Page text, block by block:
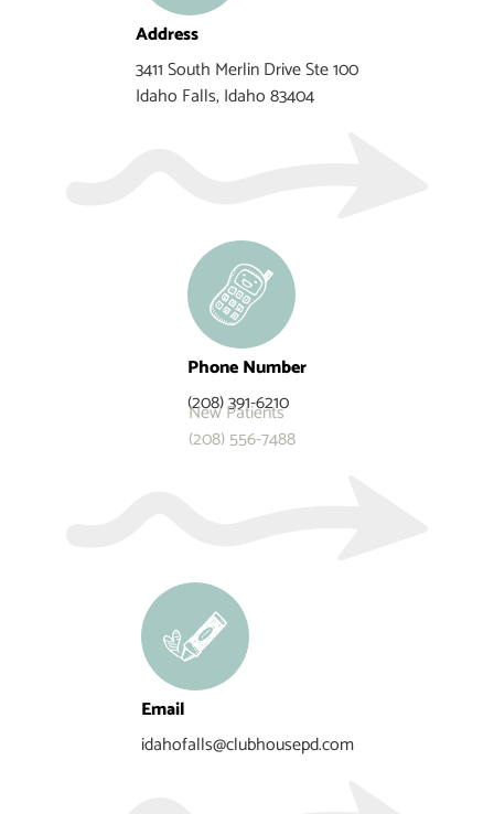
Address
3411 South Merlin Drive Ste 100
Idaho Falls, Idaho 83404
Phone Number
(208) 391-6210
New Patients
(208) 556-7488
Email
idahofalls@clubhousepd.com